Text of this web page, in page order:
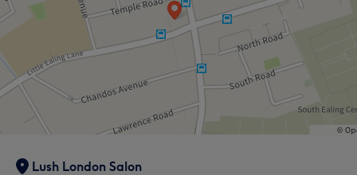
Lush London Salon